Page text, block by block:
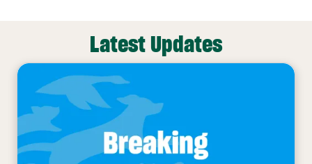
Latest Updates